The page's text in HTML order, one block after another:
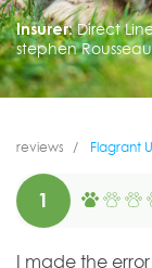
Insurer: Direct
stephen Rousseau
reviews Flagrant
1
I made the